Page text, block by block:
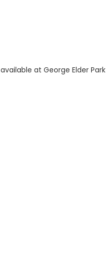
at George Elder Park